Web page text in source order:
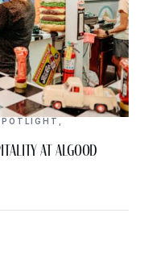
at Algood